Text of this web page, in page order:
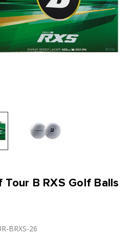
B RXS Golf Balls
BRXS-26